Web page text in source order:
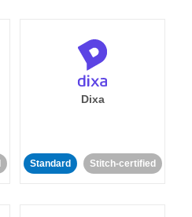
Dixa
Standard Stitch-certified